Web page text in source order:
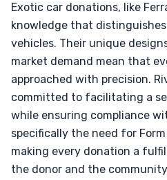
Exotic car donations, like
knowledge that
vehicles. Their unique
market demand mean that
approached with precision.
committed to facilitating a
while ensuring compliance
specifically the need for
making every donation a
the donor and the